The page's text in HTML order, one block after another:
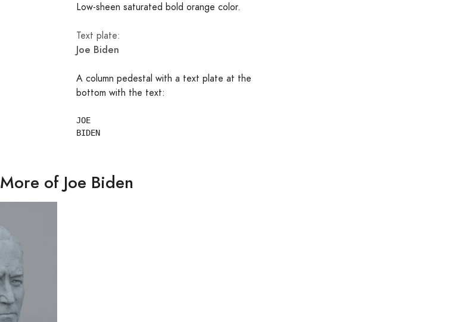
Low-sheen saturated bold orange color.
Text plate:
Joe Biden
A column pedestal with a text plate at the
bottom with the text:
JOE
More of Joe Biden